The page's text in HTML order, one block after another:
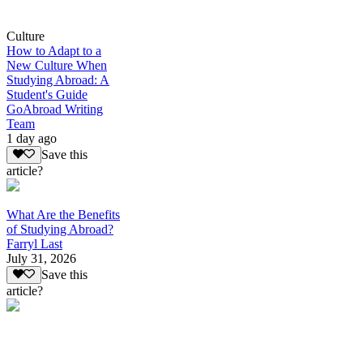
Culture
How to Adapt to a
New Culture When
Studying Abroad: A
Student's Guide
GoAbroad Writing
Team
1 day ago
Save this
article?
What Are the Benefits
of Studying Abroad?
Farryl Last
July 31, 2026
Save this
article?